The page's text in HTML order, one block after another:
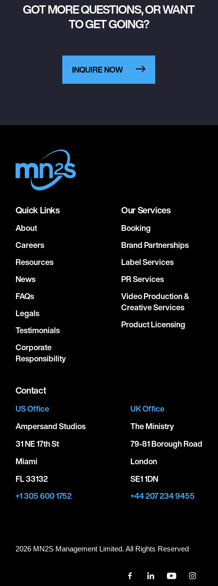
GOT MORE QUESTIONS, OR WANT
TO GET GOING?
INQUIRE NOW
Quick Links
About
Careers
Resources
News
FAQs
Legals
Testimonials
Corporate
Responsibility
Our Services
Booking
Brand Partnerships
Label Services
PR Services
Video Production &
Creative Services
Product Licensing
Contact
US Office
Ampersand Studios
31 NE 17th St
Miami
FL 33132
+1 305 600 1752
UK Office
The Ministry
79-81 Borough Road
London
SE1 1DN
+44 207 234 9455
2026 MN2S Management Limited. All Rights Reserved